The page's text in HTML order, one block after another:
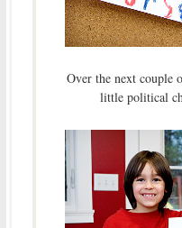
Over the next couple
little political